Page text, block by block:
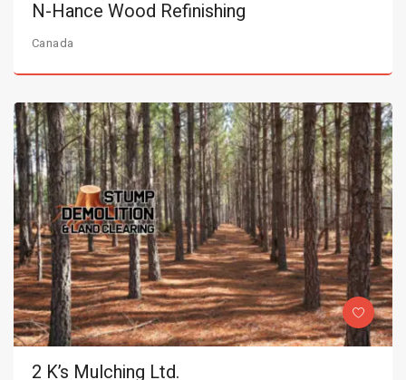
N-Hance Wood Refinishing
Canada
2 K’s Mulching Ltd.